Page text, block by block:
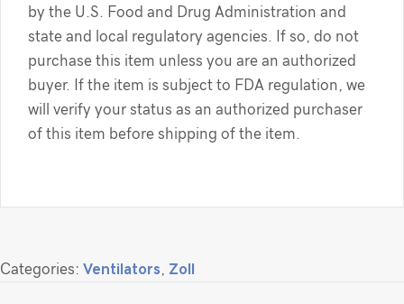
by the U.S. Food and Drug Administration and
state and local regulatory agencies. If so, do not
purchase this item unless you are an authorized
buyer. If the item is subject to FDA regulation, we
will verify your status as an authorized purchaser
of this item before shipping of the item.
Categories: Ventilators, Zoll